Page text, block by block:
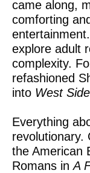
came along,
comforting
explore adult
complexity.
refashioned
into West
Everything
revolutionary.
the American
Romans inA